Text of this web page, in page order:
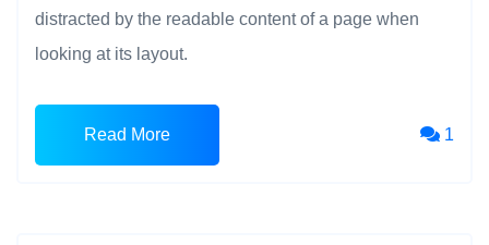
distracted by the readable content of a page when
looking at its layout.
Read More 1